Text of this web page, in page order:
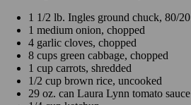
1 1/2 lb. Ingles ground chuck, 80/20
1 medium onion, chopped
4 garlic cloves, chopped
8 cups green cabbage, chopped
1 cup carrots, shredded
1/2 cup brown rice, uncooked
29 oz. can Laura Lynn tomato sauce